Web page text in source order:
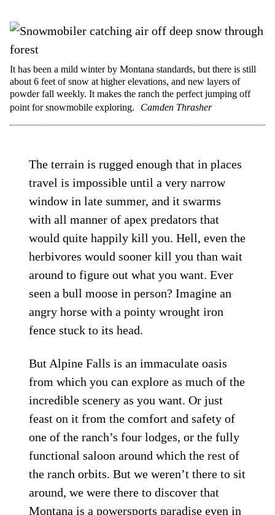
It has been a mild winter by Montana standards, but there is still
about 6 feet of snow at higher elevations, and new layers of
powder fall weekly. It makes the ranch the perfect jumping off
point for snowmobile exploring.
Camden Thrasher
The terrain is rugged enough that in places
travel is impossible until a very narrow
window in late summer, and it swarms
with all manner of apex predators that
would quite happily kill you. Hell, even the
herbivores would sooner kill you than wait
around to figure out what you want. Ever
seen a bull moose in person? Imagine an
angry horse with a pointy wrought iron
fence stuck to its head.
But Alpine Falls is an immaculate oasis
from which you can explore as much of the
incredible scenery as you want. Or just
feast on it from the comfort and safety of
one of the ranch’s four lodges, or the fully
functional saloon around which the rest of
the ranch orbits. But we weren’t there to sit
around, we were there to discover that
Montana is a powersports paradise even in